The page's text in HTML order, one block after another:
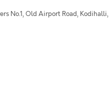
No.1, Old Airport Road, Kodihalli,